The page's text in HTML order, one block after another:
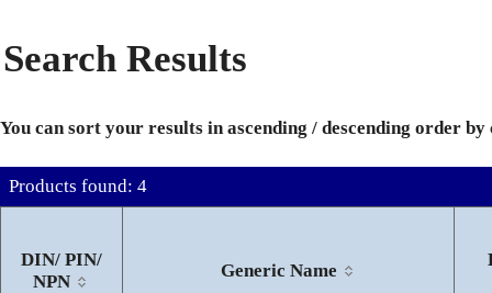
Search Results
You can sort your results in ascending / descending order
Products found: 4
DIN/ PIN/
NPN
Generic Name